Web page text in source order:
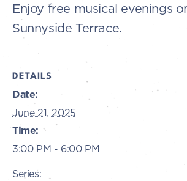
Enjoy free musical evenings
Sunnyside Terrace.
DETAILS
Date:
June 21, 2025
Time:
3:00 PM - 6:00 PM
Series: